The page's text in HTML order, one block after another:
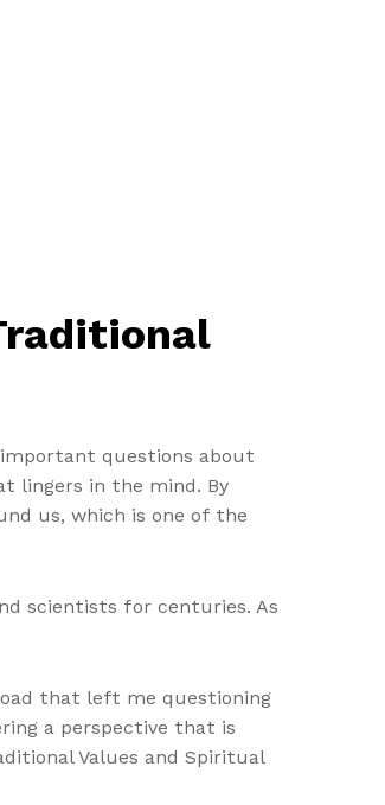
questions about
lingers in the mind. By
us, which is one of the
scientists for centuries. As
that left me questioning
a perspective that is
Values and Spiritual